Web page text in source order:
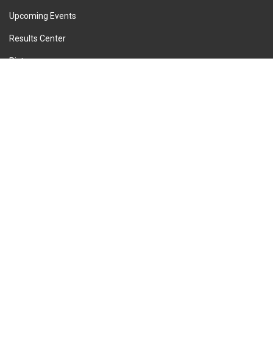
Upcoming Events
Results Center
Pictures